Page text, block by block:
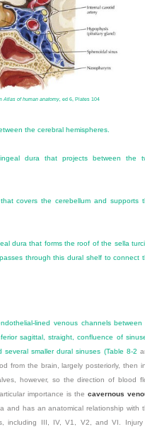
Atlas of human anatomy, ed 6, Plates 104
the cerebral hemispheres.
dura that projects between the
covers the cerebellum and supports
dura that forms the roof of the sella
through this dural shelf to connect
lined venous channels between
sagittal, straight, confluence of
smaller dural sinuses (Table 8-2
from the brain, largely posteriorly, then
however, so the direction of blood
importance is thecavernous
and has an anatomical relationship with
including III, IV, V1, V2, and VI. Injury